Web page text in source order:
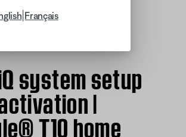
Français
system setup
|
T10 home